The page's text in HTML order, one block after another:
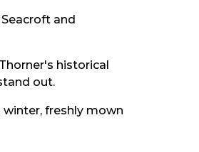
and
historical
out.
freshly mown